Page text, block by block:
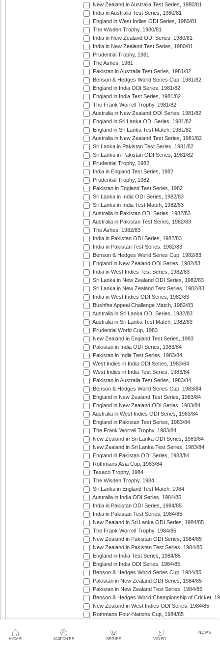
HOME MATCHES SERIES VIDEO
NEWS
New Zealand in Australia Test Series, 1980/81
India in Australia Test Series, 1980/81
England in West Indies ODI Series, 1980/81
The Wisden Trophy, 1980/81
India in New Zealand ODI Series, 1980/81
India in New Zealand Test Series, 1980/81
Prudential Trophy, 1981
The Ashes, 1981
Pakistan in Australia Test Series, 1981/82
Benson & Hedges World Series Cup, 1981/82
England in India ODI Series, 1981/82
England in India Test Series, 1981/82
The Frank Worrell Trophy, 1981/82
Australia in New Zealand ODI Series, 1981/82
England in Sri Lanka ODI Series, 1981/82
England in Sri Lanka Test Match, 1981/82
Australia in New Zealand Test Series, 1981/82
Sri Lanka in Pakistan Test Series, 1981/82
Sri Lanka in Pakistan ODI Series, 1981/82
Prudential Trophy, 1982
India in England Test Series, 1982
Prudential Trophy, 1982
Pakistan in England Test Series, 1982
Sri Lanka in India ODI Series, 1982/83
Sri Lanka in India Test Match, 1982/83
Australia in Pakistan ODI Series, 1982/83
Australia in Pakistan Test Series, 1982/83
The Ashes, 1982/83
India in Pakistan ODI Series, 1982/83
India in Pakistan Test Series, 1982/83
Benson & Hedges World Series Cup, 1982/83
England in New Zealand ODI Series, 1982/83
India in West Indies Test Series, 1982/83
Sri Lanka in New Zealand ODI Series, 1982/83
Sri Lanka in New Zealand Test Series, 1982/83
India in West Indies ODI Series, 1982/83
Bushfire Appeal Challenge Match, 1982/83
Australia in Sri Lanka ODI Series, 1982/83
Australia in Sri Lanka Test Match, 1982/83
Prudential World Cup, 1983
New Zealand in England Test Series, 1983
Pakistan in India ODI Series, 1983/84
Pakistan in India Test Series, 1983/84
West Indies in India ODI Series, 1983/84
West Indies in India Test Series, 1983/84
Pakistan in Australia Test Series, 1983/84
Benson & Hedges World Series Cup, 1983/84
England in New Zealand Test Series, 1983/84
England in New Zealand ODI Series, 1983/84
Australia in West Indies ODI Series, 1983/84
England in Pakistan Test Series, 1983/84
The Frank Worrell Trophy, 1983/84
New Zealand in Sri Lanka ODI Series, 1983/84
New Zealand in Sri Lanka Test Series, 1983/84
England in Pakistan ODI Series, 1983/84
Rothmans Asia Cup, 1983/84
Texaco Trophy, 1984
The Wisden Trophy, 1984
Sri Lanka in England Test Match, 1984
Australia in India ODI Series, 1984/85
India in Pakistan ODI Series, 1984/85
India in Pakistan Test Series, 1984/85
New Zealand in Sri Lanka ODI Series, 1984/85
The Frank Worrell Trophy, 1984/85
New Zealand in Pakistan ODI Series, 1984/85
New Zealand in Pakistan Test Series, 1984/85
England in India Test Series, 1984/85
England in India ODI Series, 1984/85
Benson & Hedges World Series Cup, 1984/85
Pakistan in New Zealand ODI Series, 1984/85
Pakistan in New Zealand Test Series, 1984/85
Benson & Hedges World Championship of Cricket,
New Zealand in West Indies ODI Series, 1984/85
Rothmans Four-Nations Cup, 1984/85
Texaco Trophy, 1985
The Ashes, 1985